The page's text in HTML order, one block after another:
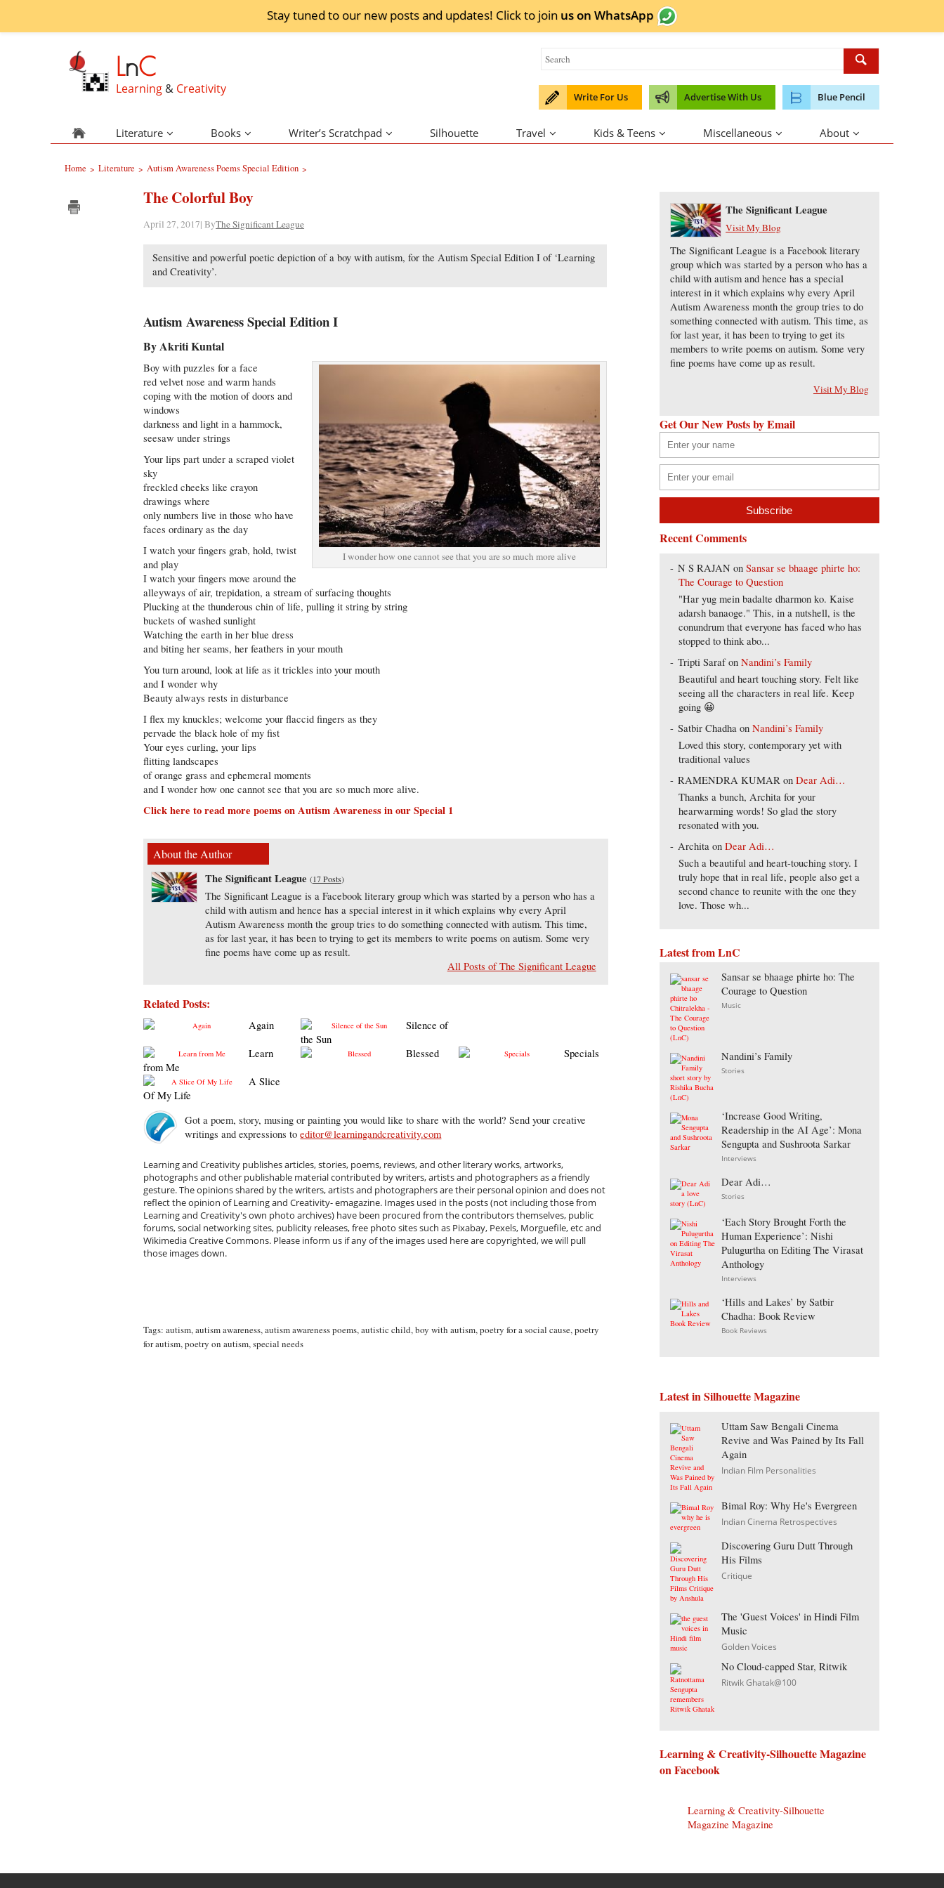
Stay tuned to our new posts and updates! Click to join us on WhatsApp
LnC
Learning & Creativity
Write For Us Advertise With Us Blue Pencil
Literature Books Writer’s Scratchpad Silhouette Travel Kids & Teens Miscellaneous About
Home > Literature > Autism Awareness Poems Special Edition >
The Colorful Boy
April 27, 2017| ByThe Significant League
Sensitive and powerful poetic depiction of a boy with autism, for the Autism Special Edition I of ‘Learning
and Creativity’.
Autism Awareness Special Edition I
By Akriti Kuntal
I wonder how one cannot see that you are so much more alive
Boy with puzzles for a face
red velvet nose and warm hands
coping with the motion of doors and
windows
darkness and light in a hammock,
seesaw under strings
Your lips part under a scraped violet
sky
freckled cheeks like crayon
drawings where
only numbers live in those who have
faces ordinary as the day
I watch your fingers grab, hold, twist
and play
I watch your fingers move around the
alleyways of air, trepidation, a stream of surfacing thoughts
Plucking at the thunderous chin of life, pulling it string by string
buckets of washed sunlight
Watching the earth in her blue dress
and biting her seams, her feathers in your mouth
You turn around, look at life as it trickles into your mouth
and I wonder why
Beauty always rests in disturbance
I flex my knuckles; welcome your flaccid fingers as they
pervade the black hole of my fist
Your eyes curling, your lips
flitting landscapes
of orange grass and ephemeral moments
and I wonder how one cannot see that you are so much more alive.
Click here to read more poems on Autism Awareness in our Special 1
About the Author
The Significant League (17 Posts)
The Significant League is a Facebook literary group which was started by a person who has a
child with autism and hence has a special interest in it which explains why every April
Autism Awareness month the group tries to do something connected with autism. This time,
as for last year, it has been to trying to get its members to write poems on autism. Some very
fine poems have come up as result.
All Posts of The Significant League
Related Posts:
Again
Silence of
the Sun
Learn
from Me
Blessed Specials
A Slice
Of My Life
Got a poem, story, musing or painting you would like to share with the world? Send your creative
writings and expressions toeditor@learningandcreativity.com
Learning and Creativity publishes articles, stories, poems, reviews, and other literary works, artworks,
photographs and other publishable material contributed by writers, artists and photographers as a friendly
gesture. The opinions shared by the writers, artists and photographers are their personal opinion and does not
reflect the opinion of Learning and Creativity- emagazine. Images used in the posts (not including those from
Learning and Creativity's own photo archives) have been procured from the contributors themselves, public
forums, social networking sites, publicity releases, free photo sites such as Pixabay, Pexels, Morguefile, etc and
Wikimedia Creative Commons. Please inform us if any of the images used here are copyrighted, we will pull
those images down.
Tags:autism,autism awareness,autism awareness poems,autistic child,boy with autism,poetry for a social cause,poetry
for autism,poetry on autism,special needs
The Significant League
Visit My Blog
The Significant League is a Facebook literary
group which was started by a person who has a
child with autism and hence has a special
interest in it which explains why every April
Autism Awareness month the group tries to do
something connected with autism. This time, as
for last year, it has been to trying to get its
members to write poems on autism. Some very
fine poems have come up as result.
Visit My Blog
Get Our New Posts by Email
Recent Comments
N S RAJAN onSansar se bhaage phirte ho:
The Courage to Question
"Har yug mein badalte dharmon ko. Kaise
adarsh banaoge." This, in a nutshell, is the
conundrum that everyone has faced who has
stopped to think abo...
Tripti SarafonNandini’s Family
Beautiful and heart touching story. Felt like
seeing all the characters in real life. Keep
going 😀
Satbir Chadha onNandini’s Family
Loved this story, contemporary yet with
traditional values
RAMENDRA KUMAR onDear Adi…
Thanks a bunch, Archita for your
hearwarming words! So glad the story
resonated with you.
Archita onDear Adi…
Such a beautiful and heart-touching story. I
truly hope that in real life, people also get a
second chance to reunite with the one they
love. Those wh...
Latest from LnC
Sansar se bhaage phirte ho: The
Courage to Question
Music
Nandini’s Family
Stories
‘Increase Good Writing,
Readership in the AI Age’: Mona
Sengupta and Sushroota Sarkar
Interviews
Dear Adi…
Stories
‘Each Story Brought Forth the
Human Experience’: Nishi
Pulugurtha on Editing The Virasat
Anthology
Interviews
‘Hills and Lakes’ by Satbir
Chadha: Book Review
Book Reviews
Latest in Silhouette Magazine
Uttam Saw Bengali Cinema
Revive and Was Pained by Its Fall
Again
Indian Film Personalities
Bimal Roy: Why He's Evergreen
Indian Cinema Retrospectives
Discovering Guru Dutt Through
His Films
Critique
The 'Guest Voices' in Hindi Film
Music
Golden Voices
No Cloud-capped Star, Ritwik
Ritwik Ghatak@100
Learning & Creativity-Silhouette Magazine
on Facebook
Learning & Creativity-Silhouette
Magazine Magazine